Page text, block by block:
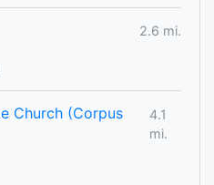
2.6 mi.
Church (Corpus
4.1
mi.